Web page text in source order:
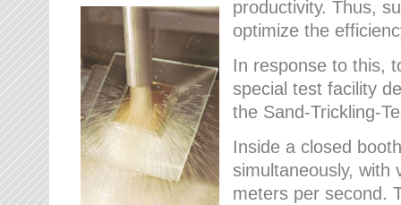
productivity. Thus,
optimize the
In response to this,
special test facility
the Sand-Trickling-
Inside a closed
simultaneously, with
meters per second.